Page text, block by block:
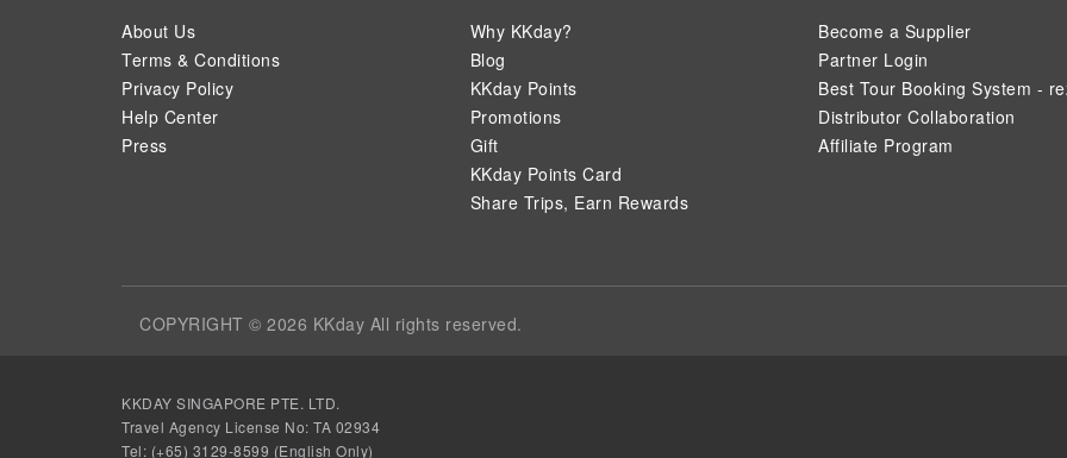
About Us
Terms & Conditions
Privacy Policy
Help Center
Press
Why KKday?
Blog
KKday Points
Promotions
Gift
KKday Points Card
Share Trips, Earn Rewards
Become a Supplier
Partner Login
Best Tour Booking System -
Distributor Collaboration
Affiliate Program
COPYRIGHT © 2026 KKday All rights reserved.
KKDAY SINGAPORE PTE. LTD.
Travel Agency License No: TA 02934
Tel: (+65) 3129-8599 (English Only)